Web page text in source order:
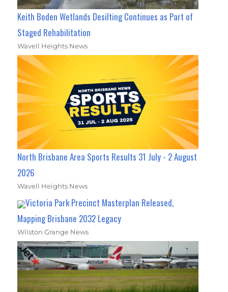
Keith Boden Wetlands Desilting Continues as Part of
Staged Rehabilitation
Wavell Heights News
North Brisbane Area Sports Results 31 July - 2 August
2026
Wavell Heights News
Victoria Park Precinct Masterplan Released,
Mapping Brisbane 2032 Legacy
Wilston Grange News